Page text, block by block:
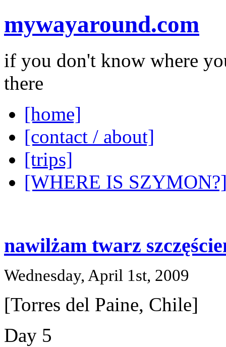
mywayaround.com
if you don't know where
there
[home]
[contact / about]
[trips]
[WHERE IS
nawilżam twarz
Wednesday, April 1st, 2009
[Torres del Paine, Chile]
Day 5